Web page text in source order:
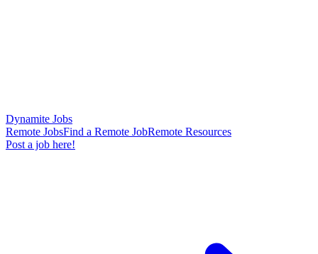
Dynamite Jobs
Remote JobsFind a Remote JobRemote Resources
Post a job here!